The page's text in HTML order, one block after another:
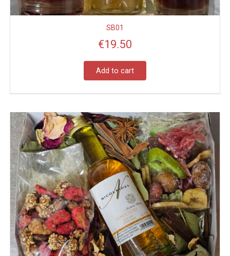
SB01
€19.50
Add to cart